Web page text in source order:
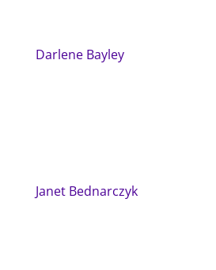
Darlene Bayley
Janet Bednarczyk